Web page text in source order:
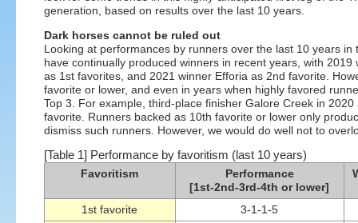
generation, based on results over the last 10 years.
Dark horses cannot be ruled out
Looking at performances by runners over the last 10 years
have continually produced winners in recent years, with
as 1st favorites, and 2021 winner Efforia as 2nd favorite.
favorite or lower, and even in years when highly favored
Top 3. For example, third-place finisher Galore Creek in
favorite. Runners backed as 10th favorite or lower only
dismiss such runners. However, we would do well not to
[Table 1] Performance by favoritism (last 10 years)
Favoritism
Performance
[1st-2nd-3rd-4th or lower]
1st favorite
3-1-1-5